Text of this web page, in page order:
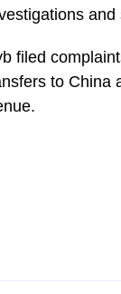
filed
to China